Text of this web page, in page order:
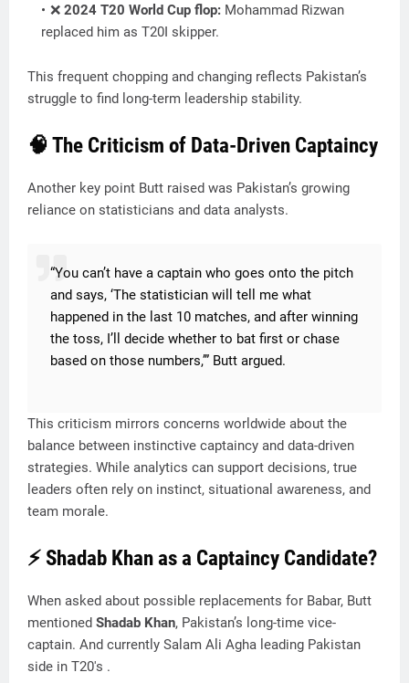
❌ 2024 T20 World Cup flop: Mohammad Rizwan
replaced him as T20I skipper.
This frequent chopping and changing reflects Pakistan’s
struggle to find long-term leadership stability.
🧠 The Criticism of Data-Driven Captaincy
Another key point Butt raised was Pakistan’s growing
reliance on statisticians and data analysts.
“You can’t have a captain who goes onto the pitch
and says, ‘The statistician will tell me what
happened in the last 10 matches, and after winning
the toss, I’ll decide whether to bat first or chase
based on those numbers,’” Butt argued.
This criticism mirrors concerns worldwide about the
balance between instinctive captaincy and data-driven
strategies. While analytics can support decisions, true
leaders often rely on instinct, situational awareness, and
team morale.
⚡ Shadab Khan as a Captaincy Candidate?
When asked about possible replacements for Babar, Butt
mentioned Shadab Khan, Pakistan’s long-time vice-
captain. And currently Salam Ali Agha leading Pakistan
side in T20's .